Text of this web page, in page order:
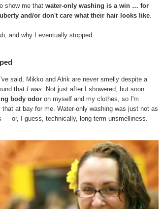
show me that water-only washing is a win … for
and/or don't care what their hair looks like
and why I eventually stopped.
said, Mikko and Alrik are never smelly despite a
that I was. Not just after I showered, but soon
body odor on myself and my clothes, so I'm
at bay for me. Water-only washing was just not as
— or, I guess, technically, long-term unsmelliness.